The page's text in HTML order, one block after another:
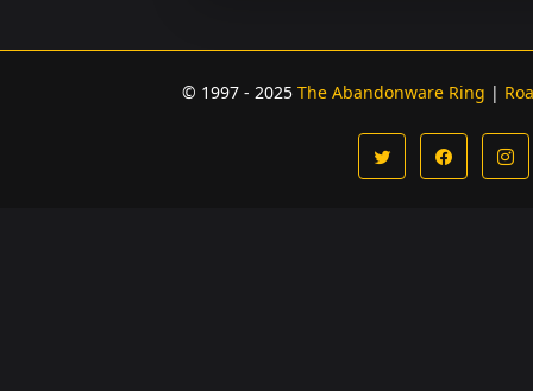
© 1997 - 2025 The Abandonware Ring |